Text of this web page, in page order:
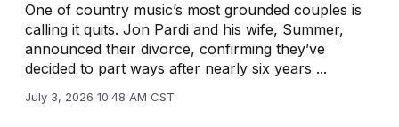
One of country music’s most grounded couples is
calling it quits. Jon Pardi and his wife, Summer,
announced their divorce, confirming they’ve
decided to part ways after nearly six years ...
July 3, 2026 10:48 AM CST